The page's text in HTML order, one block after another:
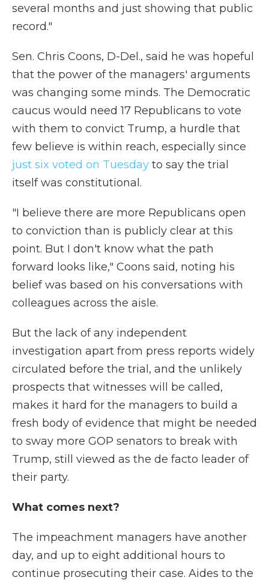
several months and just showing that public
record."
Sen. Chris Coons, D-Del., said he was hopeful
that the power of the managers' arguments
was changing some minds. The Democratic
caucus would need 17 Republicans to vote
with them to convict Trump, a hurdle that
few believe is within reach, especially since
just six voted on Tuesday to say the trial
itself was constitutional.
"I believe there are more Republicans open
to conviction than is publicly clear at this
point. But I don't know what the path
forward looks like," Coons said, noting his
belief was based on his conversations with
colleagues across the aisle.
But the lack of any independent
investigation apart from press reports widely
circulated before the trial, and the unlikely
prospects that witnesses will be called,
makes it hard for the managers to build a
fresh body of evidence that might be needed
to sway more GOP senators to break with
Trump, still viewed as the de facto leader of
their party.
What comes next?
The impeachment managers have another
day, and up to eight additional hours to
continue prosecuting their case. Aides to the